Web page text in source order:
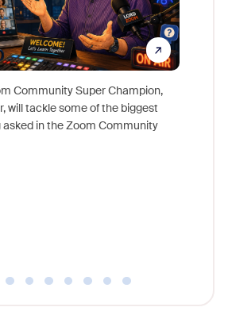
Community Super Champion,
will tackle some of the biggest
in the Zoom Community